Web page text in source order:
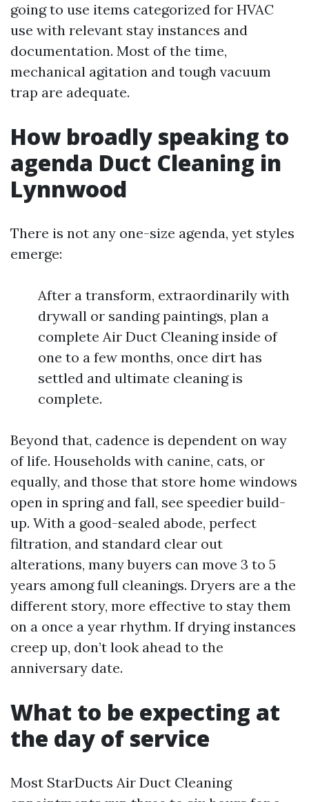
going to use items categorized for HVAC
use with relevant stay instances and
documentation. Most of the time,
mechanical agitation and tough vacuum
trap are adequate.
How broadly speaking to
agenda Duct Cleaning in
Lynnwood
There is not any one-size agenda, yet styles
emerge:
After a transform, extraordinarily with
drywall or sanding paintings, plan a
complete Air Duct Cleaning inside of
one to a few months, once dirt has
settled and ultimate cleaning is
complete.
Beyond that, cadence is dependent on way
of life. Households with canine, cats, or
equally, and those that store home windows
open in spring and fall, see speedier build-
up. With a good-sealed abode, perfect
filtration, and standard clear out
alterations, many buyers can move 3 to 5
years among full cleanings. Dryers are a the
different story, more effective to stay them
on a once a year rhythm. If drying instances
creep up, don’t look ahead to the
anniversary date.
What to be expecting at
the day of service
Most StarDucts Air Duct Cleaning